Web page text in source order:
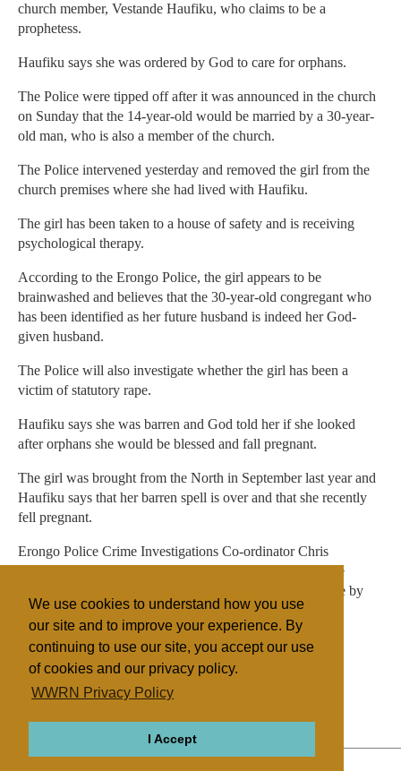
We use cookies to understand how you use
our site and to improve your experience. By
continuing to use our site, you accept our use
of cookies and our privacy policy.
WWRN Privacy Policy
I Accept
church member, Vestande Haufiku, who claims to be a
prophetess.
Haufiku says she was ordered by God to care for orphans.
The Police were tipped off after it was announced in the church
on Sunday that the 14-year-old would be married by a 30-year-
old man, who is also a member of the church.
The Police intervened yesterday and removed the girl from the
church premises where she had lived with Haufiku.
The girl has been taken to a house of safety and is receiving
psychological therapy.
According to the Erongo Police, the girl appears to be
brainwashed and believes that the 30-year-old congregant who
has been identified as her future husband is indeed her God-
given husband.
The Police will also investigate whether the girl has been a
victim of statutory rape.
Haufiku says she was barren and God told her if she looked
after orphans she would be blessed and fall pregnant.
The girl was brought from the North in September last year and
Haufiku says that her barren spell is over and that she recently
fell pregnant.
Erongo Police Crime Investigations Co-ordinator Chris
Kalumbula says the Police are investigating the role of the
church in human trafficking, but no arrests had been made by
yesterday.
Evangelicals
Southern Africa